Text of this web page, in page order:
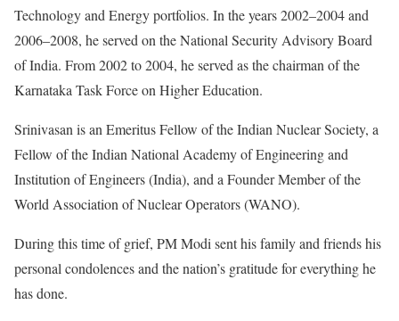
Technology and Energy portfolios. In the years 2002–2004 and
2006–2008, he served on the National Security Advisory Board
of India. From 2002 to 2004, he served as the chairman of the
Karnataka Task Force on Higher Education.
Srinivasan is an Emeritus Fellow of the Indian Nuclear Society, a
Fellow of the Indian National Academy of Engineering and
Institution of Engineers (India), and a Founder Member of the
World Association of Nuclear Operators (WANO).
During this time of grief, PM Modi sent his family and friends his
personal condolences and the nation’s gratitude for everything he
has done.